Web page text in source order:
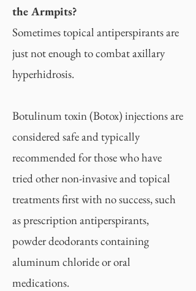
the Armpits?
Sometimes topical antiperspirants are
just not enough to combat axillary
hyperhidrosis.
Botulinum toxin (Botox) injections are
considered safe and typically
recommended for those who have
tried other non-invasive and topical
treatments first with no success, such
as prescription antiperspirants,
powder deodorants containing
aluminum chloride or oral
medications.